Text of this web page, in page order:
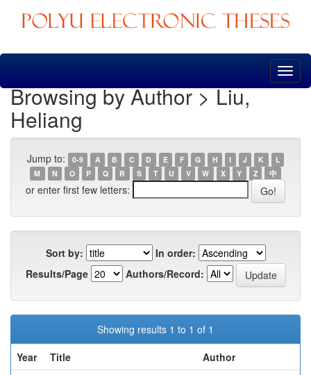
Skip
Browsing by Author > Liu,
Heliang
Jump to: 0-9 A B C D E F G H I J K
L
M
N O P Q R S T U V W X Y Z 中
or enter first few letters:
Sort by:
In order:
Results/Page
Authors/Record:
Showing results 1 to 1 of 1
Year
Title
Author